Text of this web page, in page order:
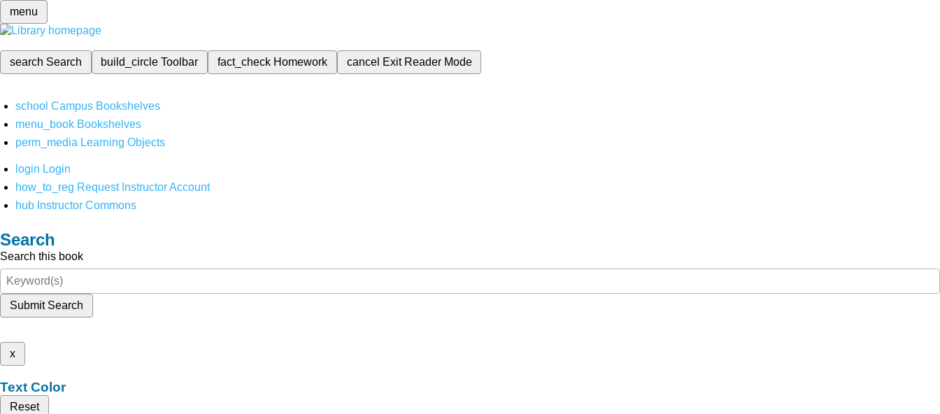
menu
search Search build_circleToolbar fact_check Homework cancel Exit Reader Mode
school Campus Bookshelves
menu_book Bookshelves
perm_media Learning Objects
login Login
how_to_reg Request Instructor Account
hub Instructor Commons
Search
Search this book
Submit Search
x
Text Color
Reset